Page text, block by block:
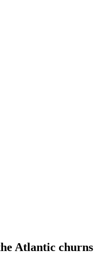
Atlantic churns